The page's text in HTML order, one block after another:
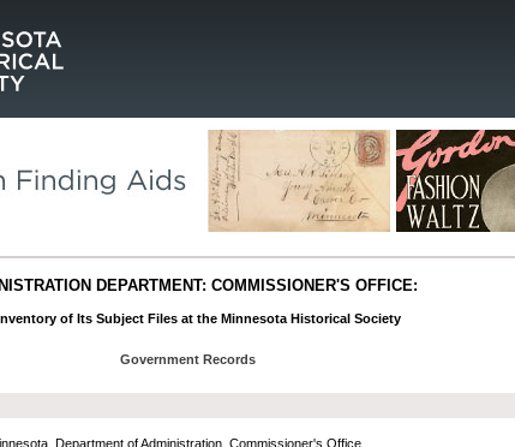
DEPARTMENT: COMMISSIONER'S OFFICE:
of Its Subject Files at the Minnesota Historical Society
Government Records
Department of Administration. Commissioner's Office.